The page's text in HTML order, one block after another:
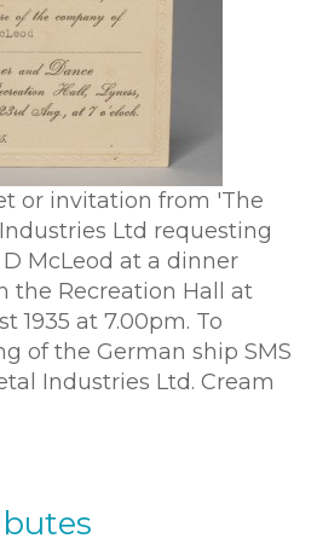
or invitation from 'The
Ltd requesting
McLeod at a dinner
the Recreation Hall at
1935 at 7.00pm. To
of the German ship SMS
Industries Ltd. Cream